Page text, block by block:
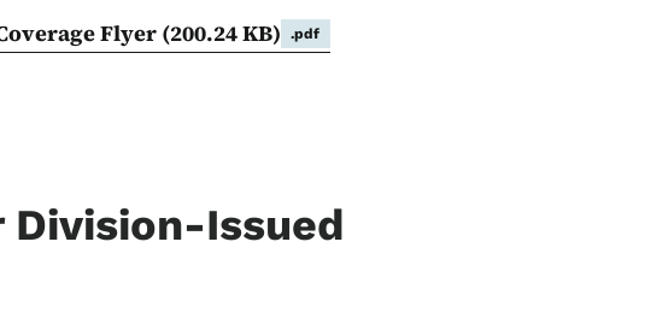
Flyer (200.24 KB) .pdf
Issued